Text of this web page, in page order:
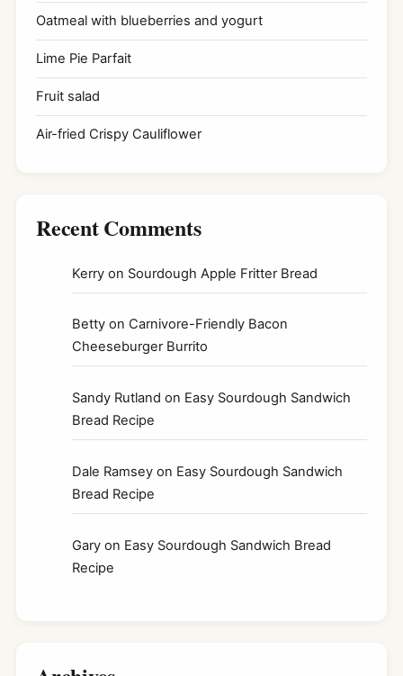
Oatmeal with blueberries and yogurt
Lime Pie Parfait
Fruit salad
Air-fried Crispy Cauliflower
Recent Comments
Kerry on Sourdough Apple Fritter Bread
Betty on Carnivore-Friendly Bacon
Cheeseburger Burrito
Sandy Rutland on Easy Sourdough Sandwich
Bread Recipe
Dale Ramsey on Easy Sourdough Sandwich
Bread Recipe
Gary on Easy Sourdough Sandwich Bread
Recipe